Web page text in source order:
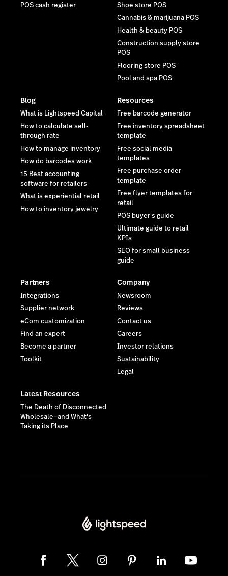
POS cash register
Shoe store POS
Cannabis & marijuana POS
Health & beauty POS
Construction supply store
POS
Flooring store POS
Pool and spa POS
Blog
What is Lightspeed Capital
How to calculate sell-
through rate
How to manage inventory
How do barcodes work
15 Best accounting
software for retailers
What is experiential retail
How to inventory jewelry
Resources
Free barcode generator
Free inventory spreadsheet
template
Free social media
templates
Free purchase order
template
Free flyer templates for
retail
POS buyer's guide
Ultimate guide to retail
KPIs
SEO for small business
guide
Partners
Integrations
Supplier network
eCom customization
Find an expert
Become a partner
Toolkit
Company
Newsroom
Reviews
Contact us
Careers
Investor relations
Sustainability
Legal
Latest Resources
The Death of Disconnected
Wholesale—and What's
Taking its Place